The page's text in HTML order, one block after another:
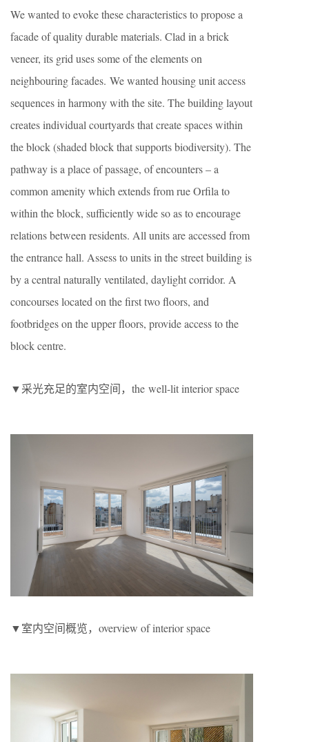
We wanted to evoke these characteristics to propose a
facade of quality durable materials. Clad in a brick
veneer, its grid uses some of the elements on
neighbouring facades. We wanted housing unit access
sequences in harmony with the site. The building layout
creates individual courtyards that create spaces within
the block (shaded block that supports biodiversity). The
pathway is a place of passage, of encounters – a
common amenity which extends from rue Orfila to
within the block, sufficiently wide so as to encourage
relations between residents. All units are accessed from
the entrance hall. Assess to units in the street building is
by a central naturally ventilated, daylight corridor. A
concourses located on the first two floors, and
footbridges on the upper floors, provide access to the
block centre.
▼采光充足的室内空间，the well-lit interior space
▼室内空间概览，overview of interior space